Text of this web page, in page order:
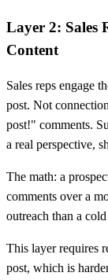
Layer 2: Sales
Content
Sales reps engage
post. Not
post!" comments.
a real perspective,
The math: a
comments over a
outreach than a
This layer requires
post, which is